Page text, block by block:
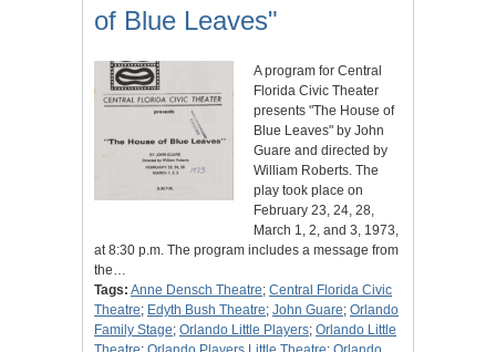
of Blue Leaves"
A program for Central
Florida Civic Theater
presents "The House of
Blue Leaves" by John
Guare and directed by
William Roberts. The
play took place on
February 23, 24, 28,
March 1, 2, and 3, 1973,
at 8:30 p.m. The program includes a message from
the…
Tags: Anne Densch Theatre; Central Florida Civic
Theatre; Edyth Bush Theatre; John Guare; Orlando
Family Stage; Orlando Little Players; Orlando Little